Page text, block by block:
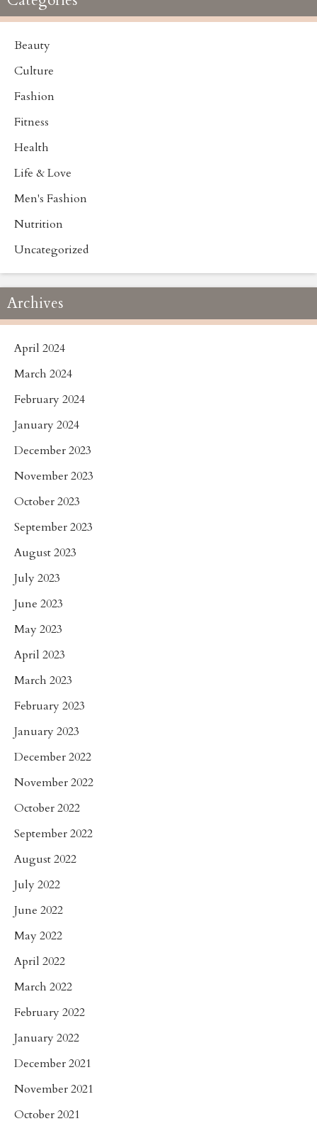
Beauty
Culture
Fashion
Fitness
Health
Life & Love
Men's Fashion
Nutrition
Uncategorized
Archives
April 2024
March 2024
February 2024
January 2024
December 2023
November 2023
October 2023
September 2023
August 2023
July 2023
June 2023
May 2023
April 2023
March 2023
February 2023
January 2023
December 2022
November 2022
October 2022
September 2022
August 2022
July 2022
June 2022
May 2022
April 2022
March 2022
February 2022
January 2022
December 2021
November 2021
October 2021